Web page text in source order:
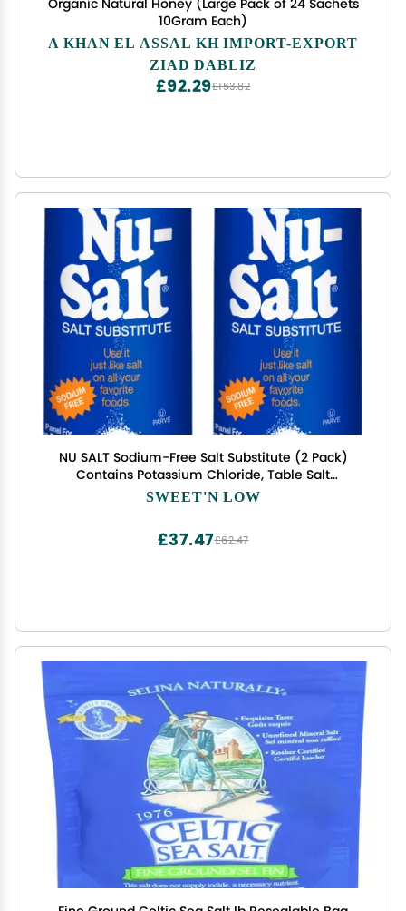
Organic Natural Honey (Large Pack of 24 Sachets
10Gram Each)
A KHAN EL ASSAL KH IMPORT-EXPORT
ZIAD DABLIZ
£153.82
£92.29
NU SALT Sodium-Free Salt Substitute (2 Pack)
Contains Potassium Chloride, Table Salt
Alternative, Vegan, Good for Chips, Pretzels,
SWEET'N LOW
£62.47
£37.47